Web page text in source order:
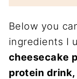
Below you
ingredients I
cheesecake
protein drink,